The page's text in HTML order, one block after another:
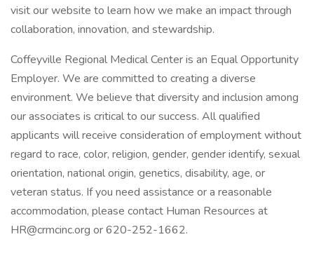
visit our website to learn how we make an impact through
collaboration, innovation, and stewardship.
Coffeyville Regional Medical Center is an Equal Opportunity
Employer. We are committed to creating a diverse
environment. We believe that diversity and inclusion among
our associates is critical to our success. All qualified
applicants will receive consideration of employment without
regard to race, color, religion, gender, gender identify, sexual
orientation, national origin, genetics, disability, age, or
veteran status. If you need assistance or a reasonable
accommodation, please contact Human Resources at
HR@crmcinc.org or 620-252-1662.